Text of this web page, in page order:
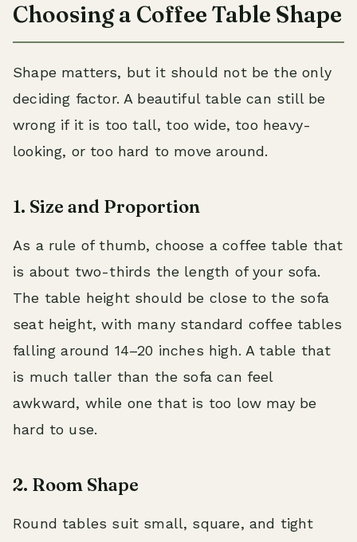
Choosing a Coffee Table Shape
Shape matters, but it should not be the only
deciding factor. A beautiful table can still be
wrong if it is too tall, too wide, too heavy-
looking, or too hard to move around.
1. Size and Proportion
As a rule of thumb, choose a coffee table that
is about two-thirds the length of your sofa.
The table height should be close to the sofa
seat height, with many standard coffee tables
falling around 14–20 inches high. A table that
is much taller than the sofa can feel
awkward, while one that is too low may be
hard to use.
2. Room Shape
Round tables suit small, square, and tight